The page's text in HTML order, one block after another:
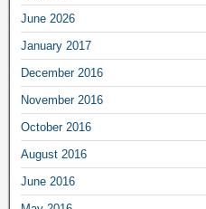
June 2026
January 2017
December 2016
November 2016
October 2016
August 2016
June 2016